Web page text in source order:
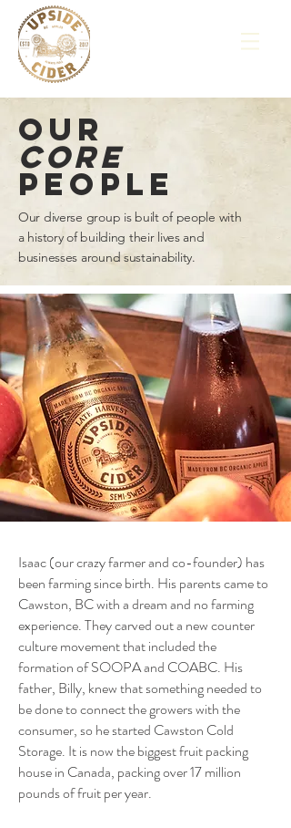
our
core
people
Our diverse group is built of people with
a history of building their lives and
businesses around sustainability.
​Isaac (our crazy farmer and co-founder) has
been farming since birth. His parents came to
Cawston, BC with a dream and no farming
experience. They carved out a new counter
culture movement that included the
formation of SOOPA and COABC. His
father, Billy, knew that something needed to
be done to connect the growers with the
consumer, so he started Cawston Cold
Storage. It is now the biggest fruit packing
house in Canada, packing over 17 million
pounds of fruit per year.